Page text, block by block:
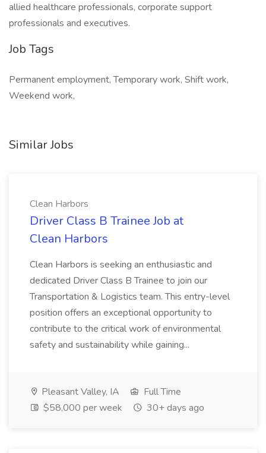
allied healthcare professionals, corporate support
professionals and executives.
Job Tags
Permanent employment, Temporary work, Shift work,
Weekend work,
Similar Jobs
Clean Harbors
Driver Class B Trainee Job at
Clean Harbors
Clean Harbors is seeking an enthusiastic and
dedicated Driver Class B Trainee to join our
Transportation & Logistics team. This entry-level
position offers an exceptional opportunity to
contribute to the critical work of environmental
safety and sustainability while gaining...
Pleasant Valley, IA
Full Time
$58,000 per week
30+ days ago